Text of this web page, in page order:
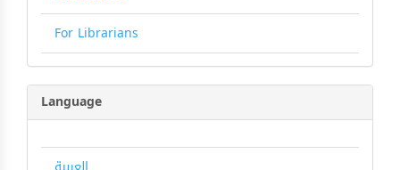
For Librarians
Language